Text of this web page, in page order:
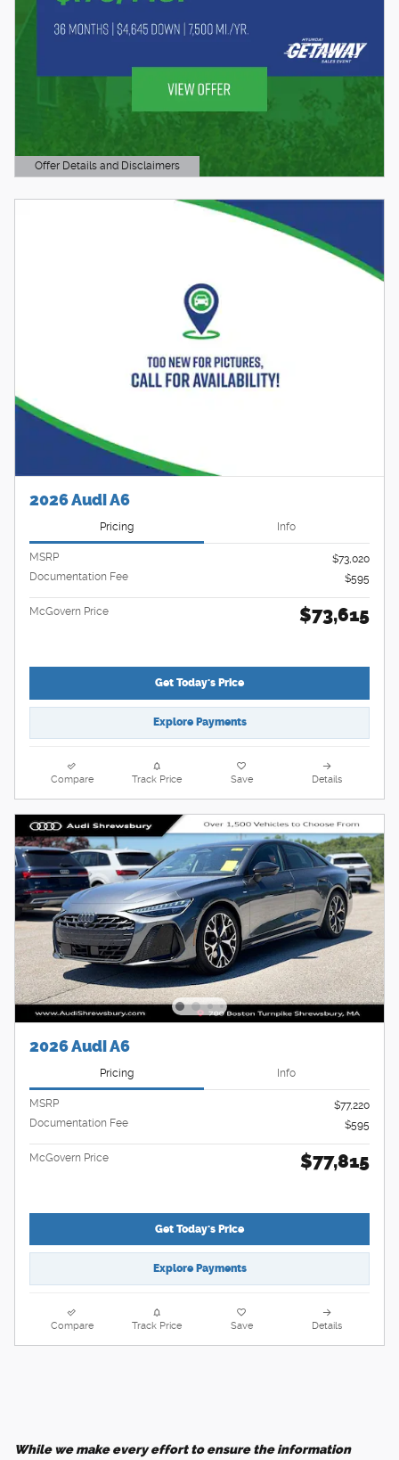
Offer Details and Disclaimers
Open Details Modal
2026 Audi A6
Pricing Info
MSRP
$73,020
Documentation Fee
$595
McGovern Price $73,615
Get Today's Price
Explore Payments
Compare Track Price Save Details
2026 Audi A6
Pricing Info
MSRP
$77,220
Documentation Fee
$595
McGovern Price $77,815
Get Today's Price
Explore Payments
Compare Track Price Save Details
While we make every effort to ensure the information